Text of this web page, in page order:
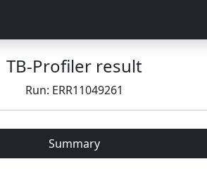
TB-Profiler result
Run: ERR11049261
Summary